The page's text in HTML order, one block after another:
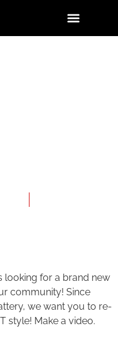
looking for a brand new
community! Since
we want you to re-
style! Make a video.